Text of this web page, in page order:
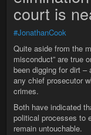
court is
#JonathanCook
Quite aside from the
misconduct” are true
been digging for dirt –
any chief prosecutor
crimes.
Both have indicated
political processes to
remain untouchable.